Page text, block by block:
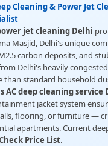
Cleaning & Power Jet
jet cleaning Delhi
Masjid, Delhi's unique
carbon deposits, and
Delhi's heavily
than standard household
AC deep cleaning service
jacket system
flooring, or furniture —
apartments. Current
Price List.